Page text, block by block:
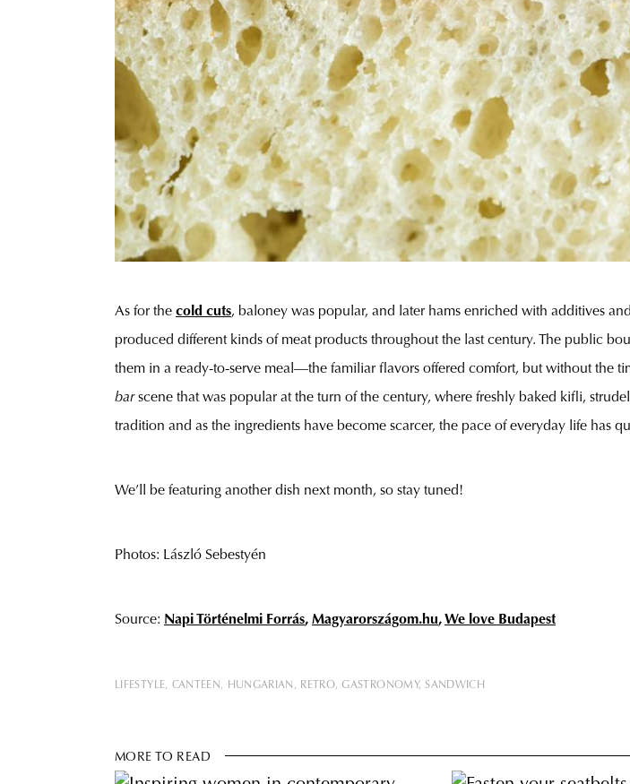
As for the cold cuts, baloney was popular, and later hams enriched with additives
produced different kinds of meat products throughout the last century. The public
them in a ready-to-serve meal—the familiar flavors offered comfort, but without the
barscene that was popular at the turn of the century, where freshly baked kifli,
tradition and as the ingredients have become scarcer, the pace of everyday life has
We’ll be featuring another dish next month, so stay tuned!
Photos: László Sebestyén
Source: Napi Történelmi Forrás, Magyarországom.hu,We love Budapest
LIFESTYLE CANTEEN HUNGARIAN RETRO GASTRONOMY SANDWICH
MORE TO READ